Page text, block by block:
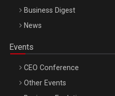
Business Digest
News
Events
CEO Conference
Other Events